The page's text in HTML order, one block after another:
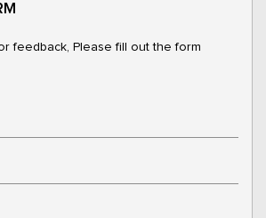
feedback, Please fill out the form